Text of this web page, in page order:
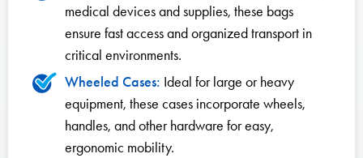
medical devices and supplies, these bags
ensure fast access and organized transport in
critical environments.
Wheeled Cases: Ideal for large or heavy
equipment, these cases incorporate wheels,
handles, and other hardware for easy,
ergonomic mobility.